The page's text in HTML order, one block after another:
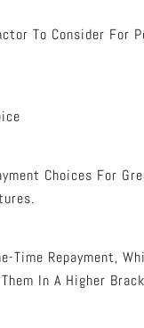
To Consider For
Choices For
Time Repayment,
In A Higher